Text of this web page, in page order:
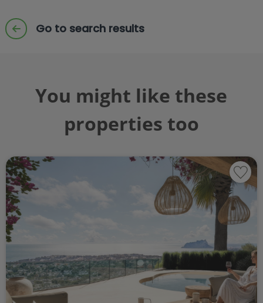
Go to search results
You might like these
properties too